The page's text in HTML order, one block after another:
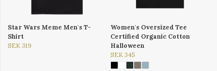
Star Wars Meme Men's T-
Shirt
SEK 319
Women's Oversized Tee
Certified Organic Cotton
Halloween
SEK 345